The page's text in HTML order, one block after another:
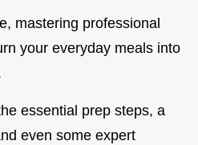
mastering professional
your everyday meals into
essential prep steps, a
even some expert